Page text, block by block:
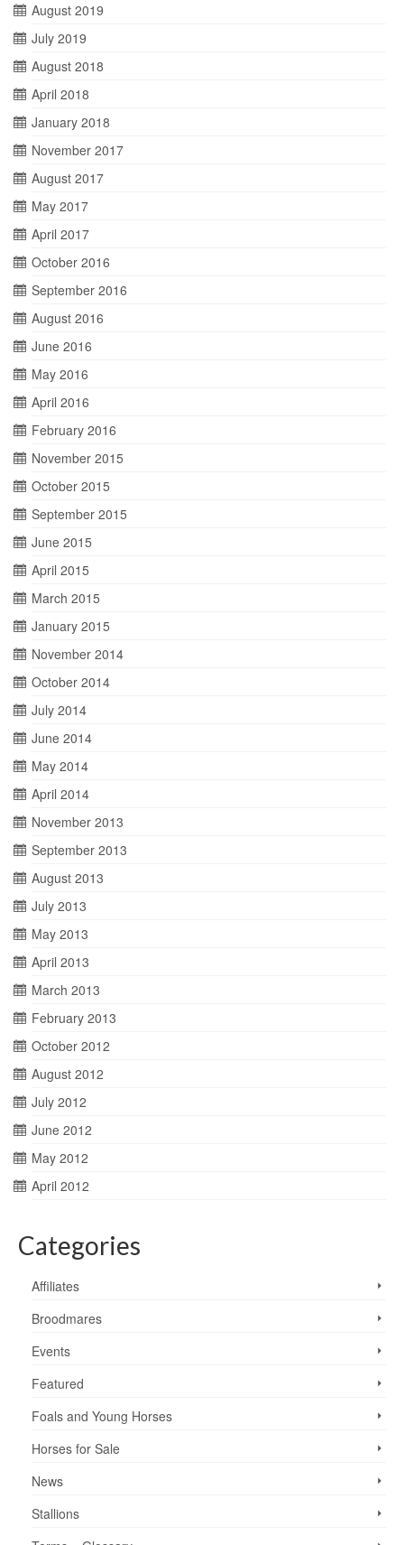
August 2019
July 2019
August 2018
April 2018
January 2018
November 2017
August 2017
May 2017
April 2017
October 2016
September 2016
August 2016
June 2016
May 2016
April 2016
February 2016
November 2015
October 2015
September 2015
June 2015
April 2015
March 2015
January 2015
November 2014
October 2014
July 2014
June 2014
May 2014
April 2014
November 2013
September 2013
August 2013
July 2013
May 2013
April 2013
March 2013
February 2013
October 2012
August 2012
July 2012
June 2012
May 2012
April 2012
Categories
Affiliates
Broodmares
Events
Featured
Foals and Young Horses
Horses for Sale
News
Stallions